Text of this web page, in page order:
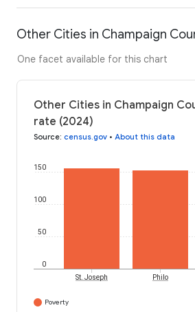
Other Cities in Champaign
One facet available for this chart
Other Cities in Champaign
rate (2024)
Source: census.gov • About this data
0
50
100
150
St. Joseph Philo
Poverty